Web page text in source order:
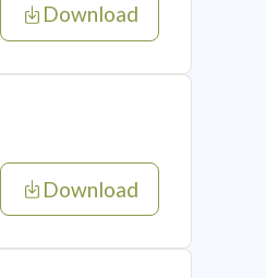
Download
Download